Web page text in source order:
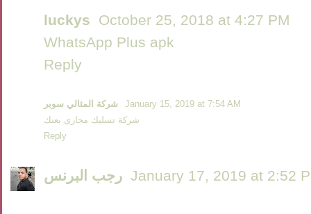
luckys
October 25, 2018 at 4:27 PM
WhatsApp Plus apk
Reply
شركة المثالي سوبر
January 15, 2019 at 7:54 AM
شركة تسليك مجارى بعنك
Reply
رجب البرنس January 17, 2019 at 2:52